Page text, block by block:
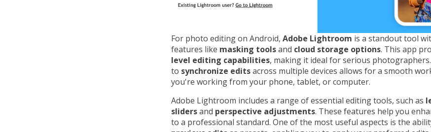
For photo editing on Android, Adobe Lightroom is a standout tool
features like masking toolsand cloud storage options. This app
level editing capabilities, making it ideal for serious
to synchronize editsacross multiple devices allows for a smooth
you're working from your phone, tablet, or computer.
Adobe Lightroom includes a range of essential editing tools, such as
slidersand perspective adjustments. These features help you
to a professional standard. One of the most useful aspects is the